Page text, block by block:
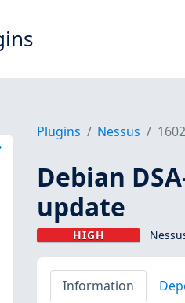
Plugins Nessus
Debian
update
HIGH
Information